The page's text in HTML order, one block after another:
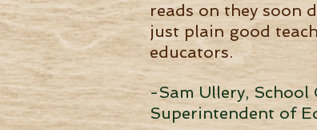
reads on they soon
just plain good
educators.
-Sam Ullery, School
Superintendent of